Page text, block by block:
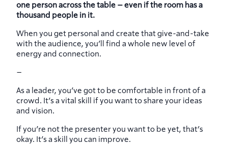
one person across the table – even if the room has a
thousand people in it.
When you get personal and create that give-and-take
with the audience, you’ll find a whole new level of
energy and connection.
–
As a leader, you’ve got to be comfortable in front of a
crowd. It’s a vital skill if you want to share your ideas
and vision.
If you’re not the presenter you want to be yet, that’s
okay. It’s a skill you can improve.